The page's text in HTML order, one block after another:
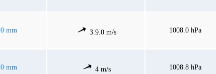
0 mm 3.9.0 m/s 1008.0 hPa
0 mm 4 m/s 1008.8 hPa